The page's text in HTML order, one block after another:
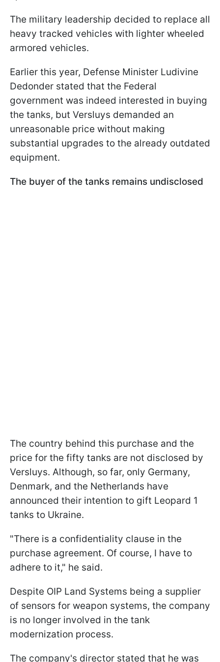
The military leadership decided to replace all
heavy tracked vehicles with lighter wheeled
armored vehicles.
Earlier this year, Defense Minister Ludivine
Dedonder stated that the Federal
government was indeed interested in buying
the tanks, but Versluys demanded an
unreasonable price without making
substantial upgrades to the already outdated
equipment.
The buyer of the tanks remains undisclosed
The country behind this purchase and the
price for the fifty tanks are not disclosed by
Versluys. Although, so far, only Germany,
Denmark, and the Netherlands have
announced their intention to gift Leopard 1
tanks to Ukraine.
"There is a confidentiality clause in the
purchase agreement. Of course, I have to
adhere to it," he said.
Despite OIP Land Systems being a supplier
of sensors for weapon systems, the company
is no longer involved in the tank
modernization process.
The company's director stated that he was